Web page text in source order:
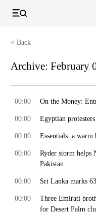
< Back
Archive: February
On the Money:
00:00
Egyptian
00:00
Essentials: a
00:00
Ryder storm helps
Pakistan
00:00
Sri Lanka marks
00:00
Three Emirati
for Desert Palm
00:00